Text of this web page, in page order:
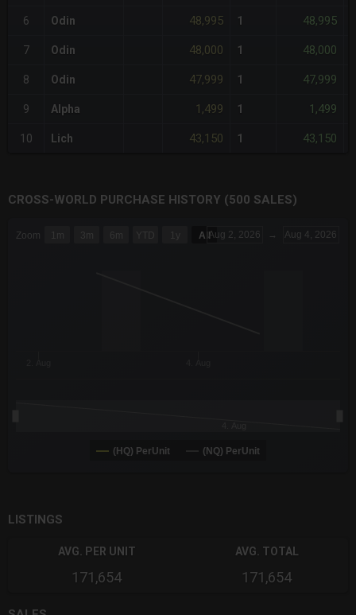
6 Odin 48,995 1 48,995
7 Odin 48,000 1 48,000
8 Odin 47,999 1 47,999
9 Alpha 1,499 1 1,499
10 Lich 43,150 1 43,150
CROSS-WORLD PURCHASE HISTORY (500 SALES)
Combination chart with 6 data series.
Zoom 1m 3m 6m YTD 1y All Aug 2, 2026 → Aug 4, 2026
(HQ) PerUnit (NQ) PerUnit
LISTINGS
AVG. PER UNIT
171,654
AVG. TOTAL
171,654